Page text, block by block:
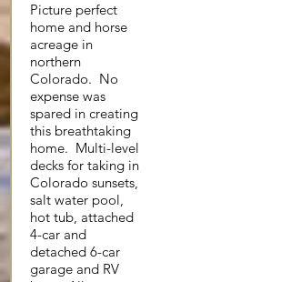
Picture perfect
home and horse
acreage in
northern
Colorado. No
expense was
spared in creating
this breathtaking
home. Multi-level
decks for taking in
Colorado sunsets,
salt water pool,
hot tub, attached
4-car and
detached 6-car
garage and RV